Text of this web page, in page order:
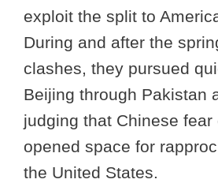
exploit the split to
During and after the
clashes, they pursued
Beijing through Pakistan
judging that Chinese fear
opened space for
the United States.